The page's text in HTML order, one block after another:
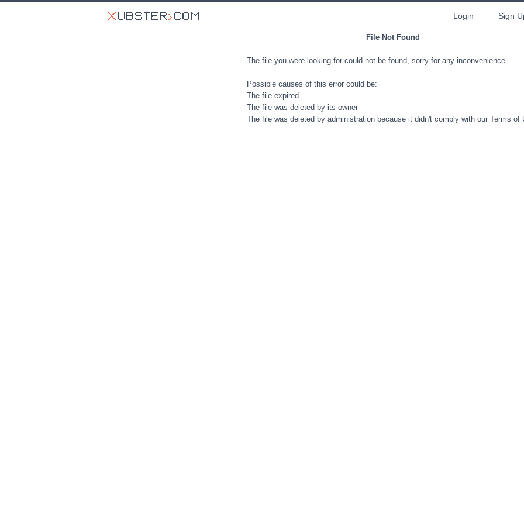
Login Sign
File Not Found
The file you were looking for could not be found, sorry for any inconvenience.
Possible causes of this error could be:
The file expired
The file was deleted by its owner
The file was deleted by administration because it didn't comply with our Terms of